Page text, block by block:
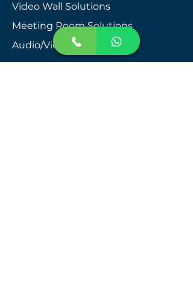
Video Wall Solutions
​Meeting Room Solutions
Audio/Video Integration​